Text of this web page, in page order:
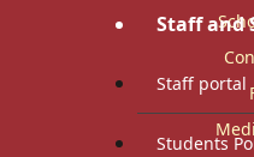
Staff and
Staff portal
Students